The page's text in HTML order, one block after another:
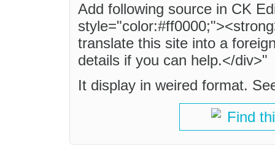
Add following source in CK
translate this site into a
details if you can help.</div>"
It display in weired format.
Find